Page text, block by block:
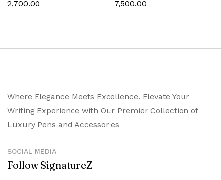
2,700.00 7,500.00
Where Elegance Meets Excellence. Elevate Your
Writing Experience with Our Premier Collection of
Luxury Pens and Accessories
SOCIAL MEDIA
Follow SignatureZ